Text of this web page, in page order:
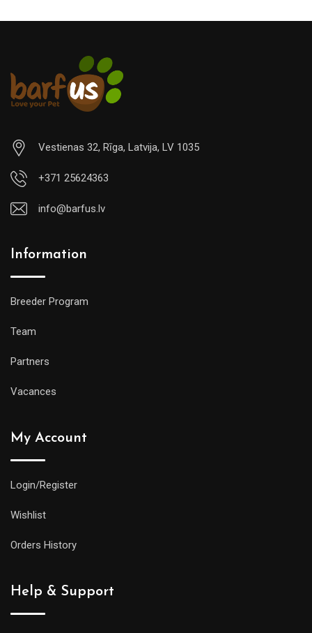
Vestienas 32, Rīga, Latvija, LV 1035
+371 25624363
info@barfus.lv
Information
Breeder Program
Team
Partners
Vacances
My Account
Login/Register
Wishlist
Orders History
Help & Support